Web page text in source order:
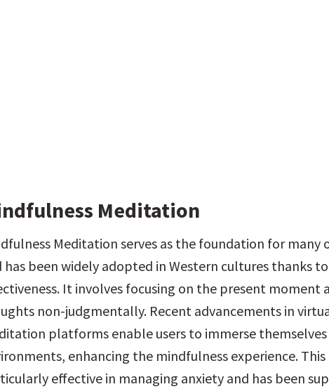
Meditation
Meditation serves as the foundation for many
has been widely adopted in Western cultures thanks
It involves focusing on the present moment
non-judgmentally. Recent advancements in
platforms enable users to immerse
enhancing the mindfulness experience.
effective in managing anxiety and has been